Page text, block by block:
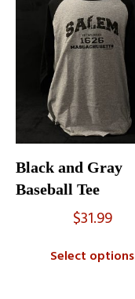
Black and Gray
Baseball Tee
$31.99
Select options